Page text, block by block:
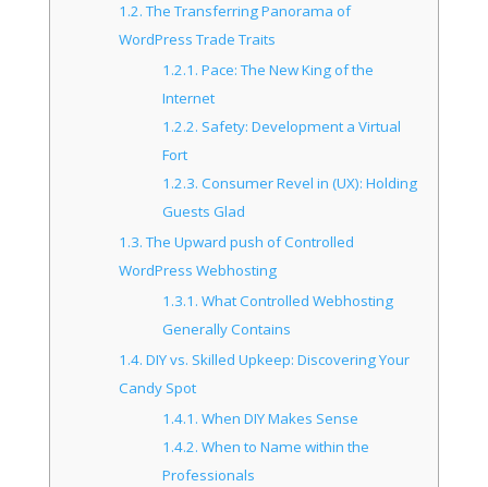
1.2.The Transferring Panorama of
WordPress Trade Traits
1.2.1. Pace: The New King of the
Internet
1.2.2. Safety: Development a Virtual
Fort
1.2.3. Consumer Revel in (UX): Holding
Guests Glad
1.3.The Upward push of Controlled
WordPress Webhosting
1.3.1. What Controlled Webhosting
Generally Contains
1.4. DIY vs. Skilled Upkeep: Discovering Your
Candy Spot
1.4.1. When DIY Makes Sense
1.4.2. When to Name within the
Professionals